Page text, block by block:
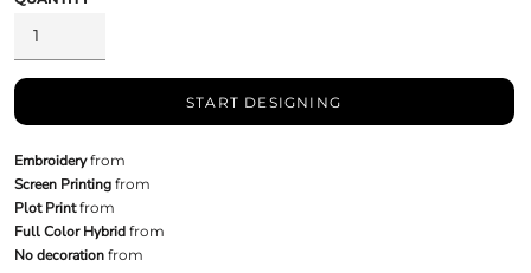
START DESIGNING
Embroideryfrom
Screen Printingfrom
Plot Printfrom
Full Color Hybridfrom
No decorationfrom